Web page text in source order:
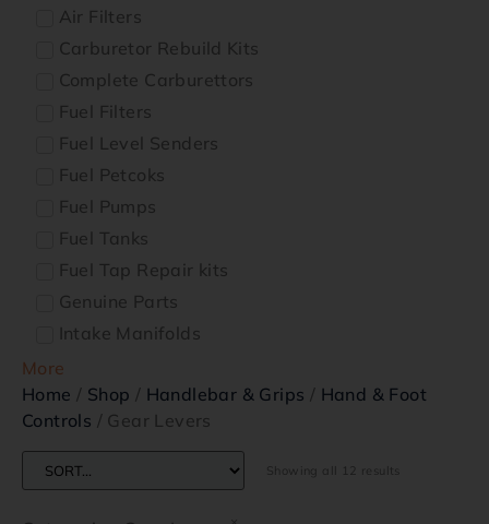
Air Filters
Carburetor Rebuild Kits
Complete Carburettors
Fuel Filters
Fuel Level Senders
Fuel Petcoks
Fuel Pumps
Fuel Tanks
Fuel Tap Repair kits
Genuine Parts
Intake Manifolds
More
Home / Shop / Handlebar & Grips / Hand & Foot
Controls / Gear Levers
Showing all 12 results